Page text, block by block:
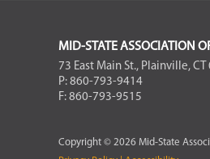
FOOTER
MID-STATE ASSOCIATION
73 East Main St., Plainville, CT
P: 860-793-9414
F: 860-793-9515
Copyright © 2026 Mid-State